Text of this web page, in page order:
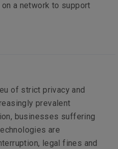
a network to support
of strict privacy and
prevalent
businesses suffering
are
legal fines and